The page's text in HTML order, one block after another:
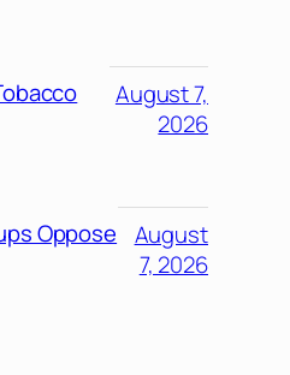
August 7,
2026
Oppose
August
7, 2026